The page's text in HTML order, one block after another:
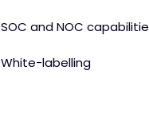
SOC and NOC
White-labelling